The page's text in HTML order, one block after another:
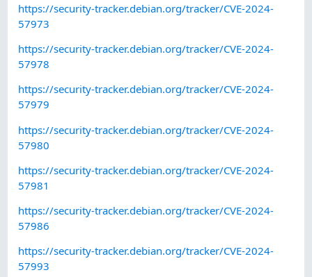
https://security-tracker.debian.org/tracker/CVE-2024-
57973
https://security-tracker.debian.org/tracker/CVE-2024-
57978
https://security-tracker.debian.org/tracker/CVE-2024-
57979
https://security-tracker.debian.org/tracker/CVE-2024-
57980
https://security-tracker.debian.org/tracker/CVE-2024-
57981
https://security-tracker.debian.org/tracker/CVE-2024-
57986
https://security-tracker.debian.org/tracker/CVE-2024-
57993